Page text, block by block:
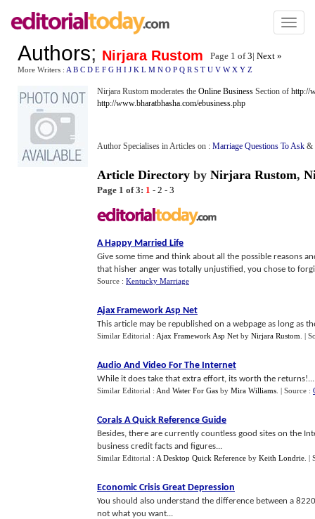
Toggle
Authors; Nirjara Rustom Page 1 of3| Next »
More Writers : A B C D E F G H I J K L M N O P Q R S T U V W X Y Z
Nirjara Rustom moderates the Online Business Section of http://
http://www.bharatbhasha.com/ebusiness.php
Author Specialises in Articles on : Marriage Questions To Ask &
Article Directory by Nirjara Rustom,
Page 1 of 3: 1 - 2 - 3
A Happy Married Life
Give some time and think about all the possible reasons
that hisher anger was totally unjustified, you chose to
Source : Kentucky Marriage
Ajax Framework Asp Net
This article may be republished on a webpage as long as
Similar Editorial : Ajax Framework Asp Net by Nirjara Rustom |
Audio And Video For The Internet
While it does take that extra effort, its worth the returns!...
Similar Editorial : And Water For Gas by Mira Williams | Source :
Corals A Quick Reference Guide
Besides, there are currently countless good sites on the
business credit facts and figures...
Similar Editorial : A Desktop Quick Reference by Keith Londrie |
Economic Crisis Great Depression
You should also understand the difference between a
not what you want...